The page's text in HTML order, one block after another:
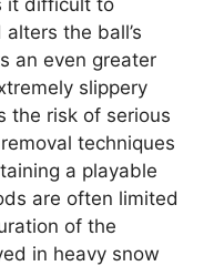
the ball’s
an even greater
slippery
the risk of serious
techniques
a playable
are often limited
of the
in heavy snow